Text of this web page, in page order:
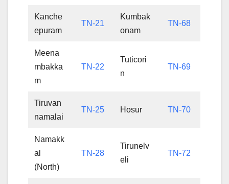
Kanche
epuram
TN-21
Kumbak
onam
TN-68
Meena
mbakka
m
TN-22
Tuticori
n
TN-69
Tiruvan
namalai
TN-25 Hosur TN-70
Namakk
al
(North)
TN-28
Tirunelv
eli
TN-72